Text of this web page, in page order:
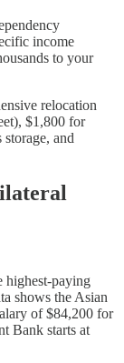
income
to your
relocation
$1,800 for
and
highest-paying
shows the Asian
of $84,200 for
Bank starts at